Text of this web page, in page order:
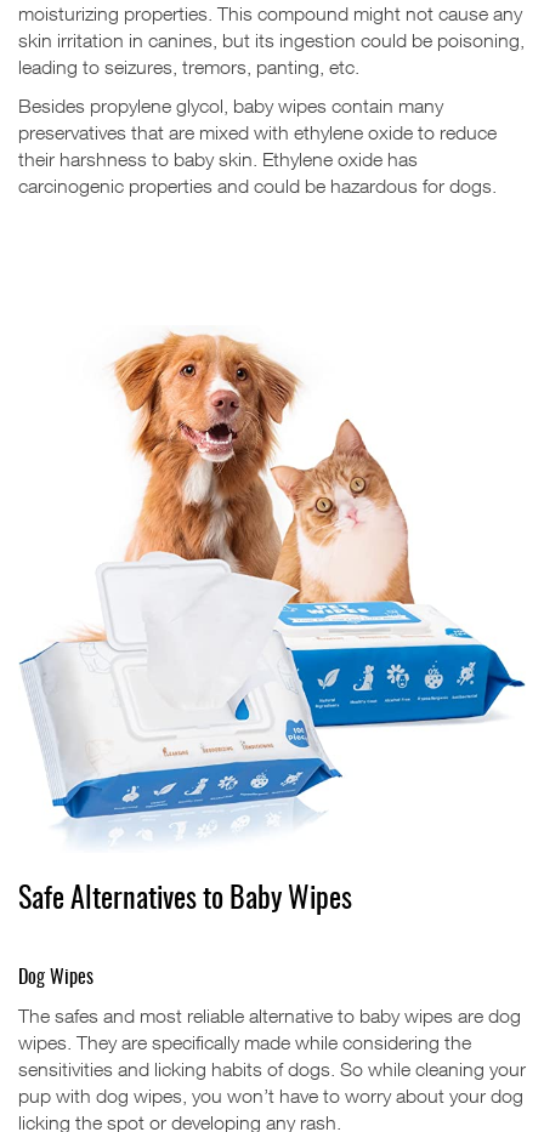
moisturizing properties. This compound might not cause any
skin irritation in canines, but its ingestion could be poisoning,
leading to seizures, tremors, panting, etc.
Besides propylene glycol, baby wipes contain many
preservatives that are mixed with ethylene oxide to reduce
their harshness to baby skin. Ethylene oxide has
carcinogenic properties and could be hazardous for dogs.
Safe Alternatives to Baby Wipes
Dog Wipes
The safes and most reliable alternative to baby wipes are dog
wipes. They are specifically made while considering the
sensitivities and licking habits of dogs. So while cleaning your
pup with dog wipes, you won’t have to worry about your dog
licking the spot or developing any rash.